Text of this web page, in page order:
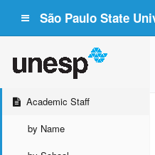
São Paulo State
Academic Staff
by Name